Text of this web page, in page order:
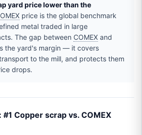
yard price lower than the
price is the global benchmark
metal traded in large
The gap between COMEX and
the yard's margin — it covers
to the mill, and protects them
drops.
Copper scrap vs. COMEX